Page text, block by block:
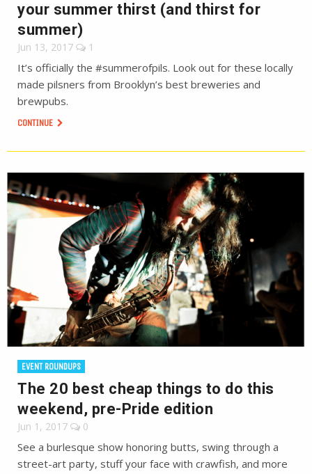
your summer thirst (and thirst for
summer)
Jun 13, 2017 1
It’s officially the #summerofpils. Look out for these locally
made pilsners from Brooklyn’s best breweries and
brewpubs.
CONTINUE
EVENT ROUNDUPS
The 20 best cheap things to do this
weekend, pre-Pride edition
Jun 1, 2017 0
See a burlesque show honoring butts, swing through a
street-art party, stuff your face with crawfish, and more